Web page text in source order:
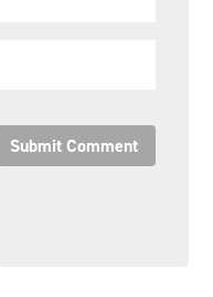
Submit Comment